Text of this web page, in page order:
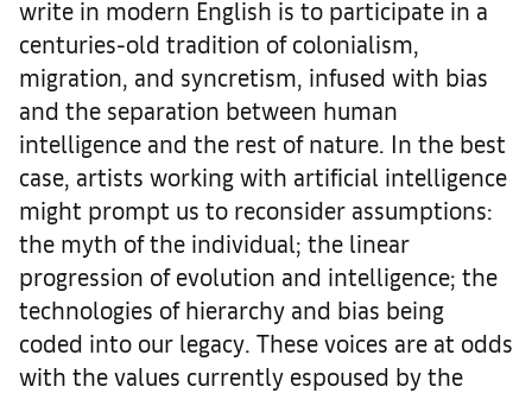
write in modern English is to participate in a
centuries-old tradition of colonialism,
migration, and syncretism, infused with bias
and the separation between human
intelligence and the rest of nature. In the best
case, artists working with artificial intelligence
might prompt us to reconsider assumptions:
the myth of the individual; the linear
progression of evolution and intelligence; the
technologies of hierarchy and bias being
coded into our legacy. These voices are at odds
with the values currently espoused by the